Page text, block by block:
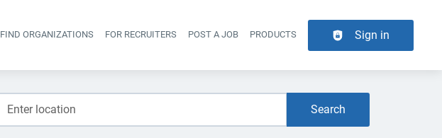
Header navigation
FIND ORGANIZATIONS FOR RECRUITERS POST A JOB PRODUCTS Sign in
Search